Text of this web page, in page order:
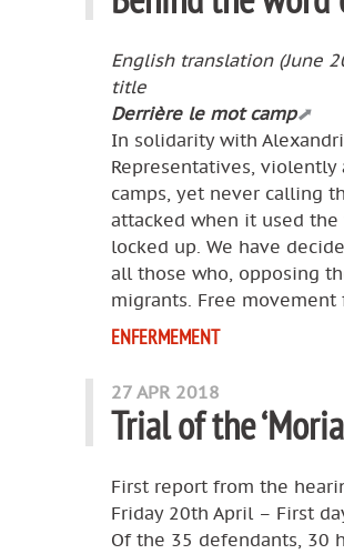
English translation (June
title
Derrière le mot camp
In solidarity with
Representatives,
camps, yet never calling
attacked when it used the
locked up. We have
all those who, opposing
migrants. Free movement
ENFERMEMENT
27 APR 2018
Trial of the
First report from the
Friday 20th April – First
Of the 35 defendants, 30